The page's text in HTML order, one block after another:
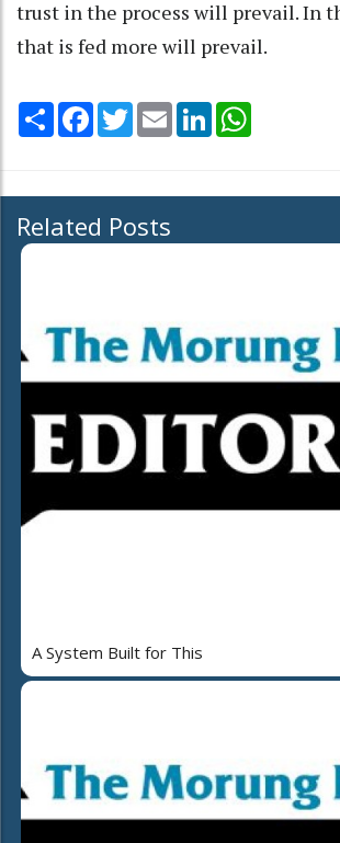
trust in the process will prevail. In
that is fed more will prevail.
Share Facebook
TwitterEmail LinkedIn
Related Posts
A System Built for This